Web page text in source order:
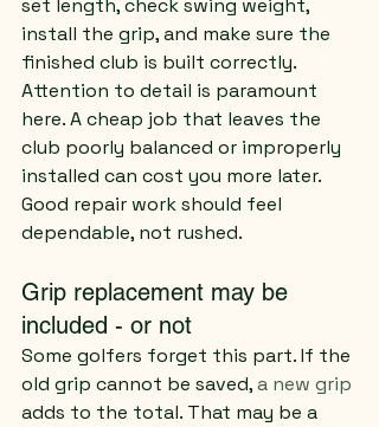
set length, check swing weight,
install the grip, and make sure the
finished club is built correctly.
Attention to detail is paramount
here. A cheap job that leaves the
club poorly balanced or improperly
installed can cost you more later.
Good repair work should feel
dependable, not rushed.
Grip replacement may be
included - or not
Some golfers forget this part. If the
old grip cannot be saved, a new grip
adds to the total. That may be a